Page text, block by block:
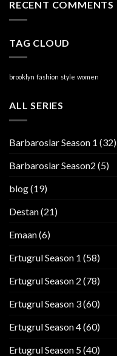
RECENT COMMENTS
TAG CLOUD
brooklyn fashion style women
ALL SERIES
Barbaroslar Season 1 (32)
Barbaroslar Season2 (5)
blog(19)
Destan(21)
Emaan(6)
Ertugrul Season 1 (58)
Ertugrul Season 2 (78)
Ertugrul Season 3(60)
Ertugrul Season 4(60)
Ertugrul Season 5(40)